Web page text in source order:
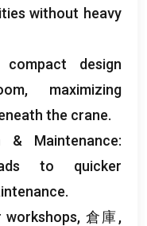
without heavy
compact design
, maximizing
the crane.
& Maintenance:
to quicker
.
, 倉庫,